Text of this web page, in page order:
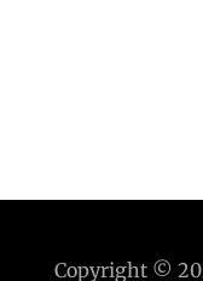
Copyright ©